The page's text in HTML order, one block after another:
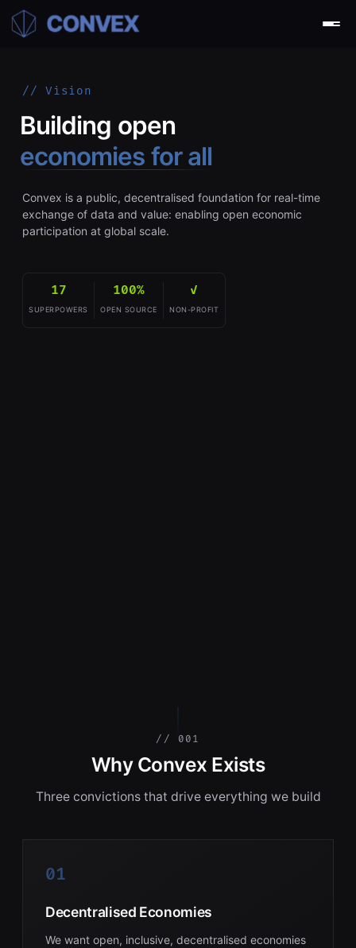
// Vision
Building open
economies for all
Convex is a public, decentralised foundation for real-time
exchange of data and value: enabling open economic
participation at global scale.
17
SUPERPOWERS
100%
OPEN SOURCE
✓
NON-PROFIT
// 001
Why Convex Exists
Three convictions that drive everything we build
01
Decentralised Economies
We want open, inclusive, decentralised economies